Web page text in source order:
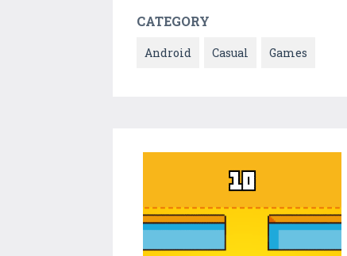
CATEGORY
Android Casual Games